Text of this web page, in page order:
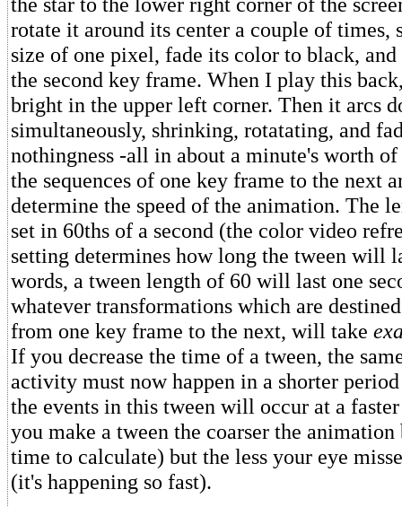
rotate it around its center a couple of times,
size of one pixel, fade its color to black,
the second key frame. When I play this
bright in the upper left corner. Then it arcs
simultaneously, shrinking, rotatating, and
nothingness -all in about a minute's worth of
the sequences of one key frame to the next
determine the speed of the animation. The
set in 60ths of a second (the color video
setting determines how long the tween will
words, a tween length of 60 will last one
whatever transformations which are
from one key frame to the next, will take
If you decrease the time of a tween, the
activity must now happen in a shorter
the events in this tween will occur at a
you make a tween the coarser the animation
time to calculate) but the less your eye
(it's happening so fast).